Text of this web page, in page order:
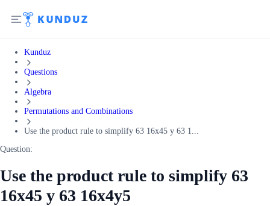
Kunduz
Questions
Algebra
Permutations and Combinations
Use the product rule to simplify 63 16x45 y 63 1...
Question:
Use the product rule to simplify 63
16x45 y 63 16x4y5